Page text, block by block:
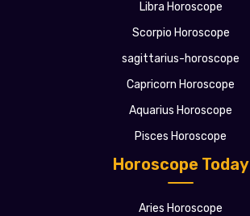
Horoscope Today
Aries Horoscope
Libra Horoscope
Scorpio Horoscope
sagittarius-horoscope
Capricorn Horoscope
Aquarius Horoscope
Pisces Horoscope